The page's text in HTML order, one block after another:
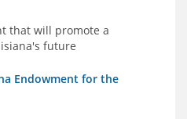
that will promote a
future
Endowment for the